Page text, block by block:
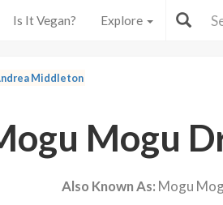
Is It Vegan? Explore
Middleton
Mogu
Also Known As: Mogu